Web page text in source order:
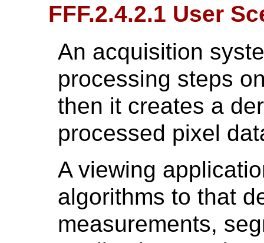
FFF.2.4.2.1 User
An acquisition
processing steps
then it creates a
processed pixel
A viewing
algorithms to that
measurements,